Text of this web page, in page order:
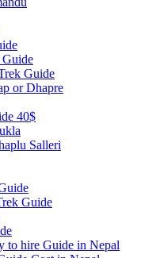
Guide
Guide
or Dhapre
40$
Salleri
Guide
to hire Guide in Nepal